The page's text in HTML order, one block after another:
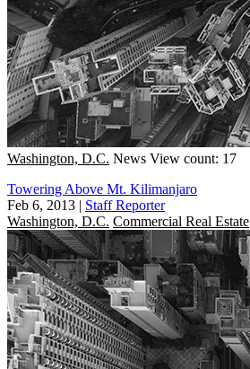
Washington, D.C. News View count: 17
Towering Above Mt. Kilimanjaro
Feb 6, 2013 | Staff Reporter
Washington, D.C. Commercial Real Estate